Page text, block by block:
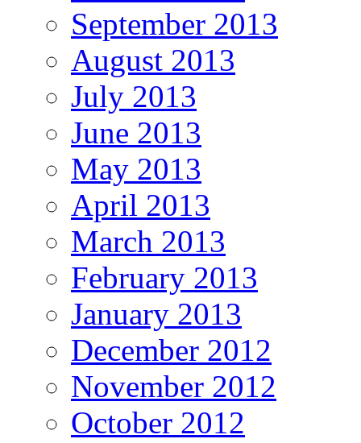
September 2013
August 2013
July 2013
June 2013
May 2013
April 2013
March 2013
February 2013
January 2013
December 2012
November 2012
October 2012